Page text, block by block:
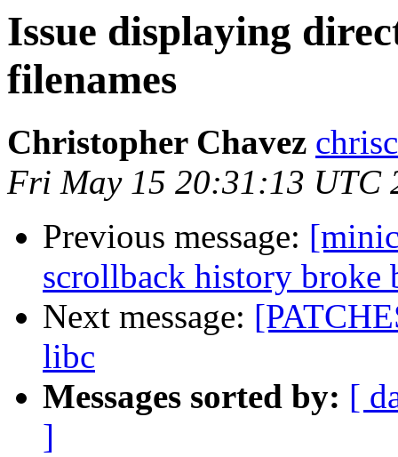
Issue displaying
filenames
Christopher Chavez
Fri May 15 20:31:13 UTC
Previous message:
scrollback history broke
Next message:
libc
Messages sorted by: [
]